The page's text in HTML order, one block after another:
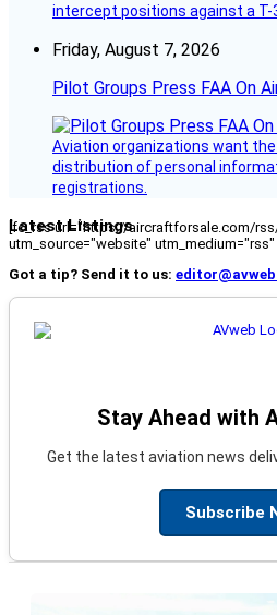
intercept positions against a T-
Friday, August 7, 2026
Pilot Groups Press FAA On
Aviation organizations want
distribution of personal
registrations.
Latest Listings
[fc_rss url="https://aircraftforsale.com/
utm_source="website"
Got a tip? Send it to us:
Stay Ahead with
Get the latest aviation news
Subscribe